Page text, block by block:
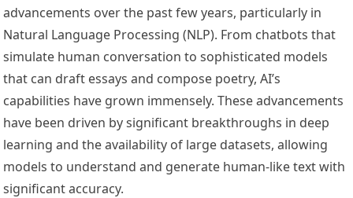
advancements over the past few years, particularly in
Natural Language Processing (NLP). From chatbots that
simulate human conversation to sophisticated models
that can draft essays and compose poetry, AI’s
capabilities have grown immensely. These advancements
have been driven by significant breakthroughs in deep
learning and the availability of large datasets, allowing
models to understand and generate human-like text with
significant accuracy.